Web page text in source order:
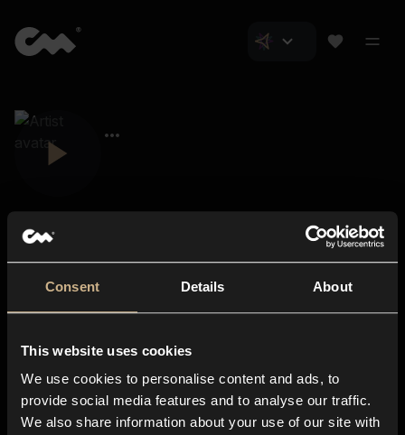
Consent Details About
This website uses cookies
We use cookies to personalise content and ads, to
provide social media features and to analyse our traffic.
We also share information about your use of our site with
About us
Blog
In-store
Contact us